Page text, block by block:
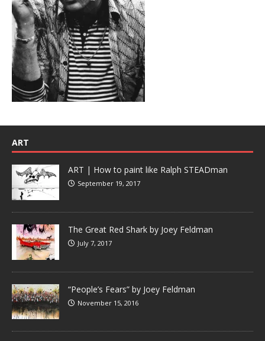
ART
ART | How to paint like Ralph STEADman
September 19, 2017
The Great Red Shark by Joey Feldman
July 7, 2017
“People’s Fears” by Joey Feldman
November 15, 2016